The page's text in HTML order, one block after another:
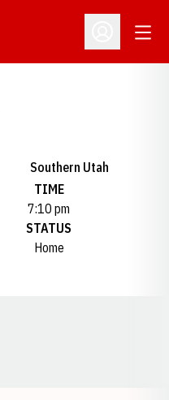
Open
Southern Utah
TIME
7:10 pm
STATUS
Home